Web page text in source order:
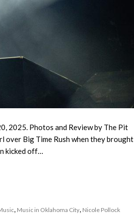
2025. Photos and Review by The Pit
Big Time Rush when they brought
kicked off…
, Music in Oklahoma City, Nicole Pollock